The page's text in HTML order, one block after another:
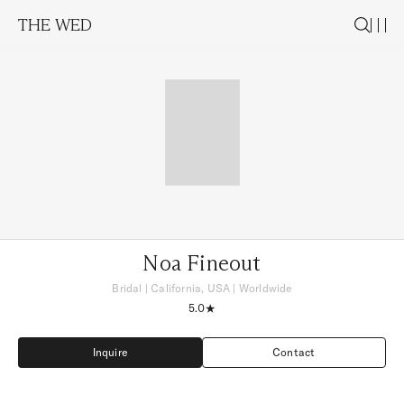
THE WED
Noa Fineout
Bridal | California, USA | Worldwide
5.0
Inquire
Inquire
Contact
Contact